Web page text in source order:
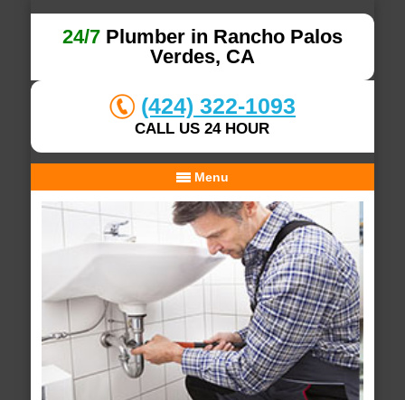
24/7Plumber in Rancho Palos
Verdes, CA
(424) 322-1093
CALL US 24 HOUR
Menu